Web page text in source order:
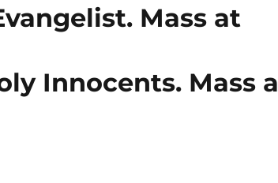
Mass at
Innocents. Mass